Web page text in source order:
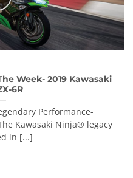
Week- 2019 Kawasaki
6R
Performance-
The Kawasaki Ninja® legacy
in [...]